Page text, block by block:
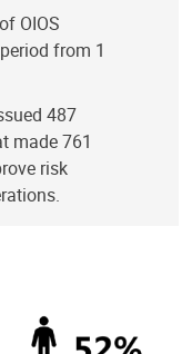
OIOS
from 1
487
made 761
risk